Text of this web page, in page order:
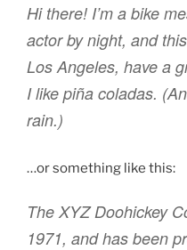
Hi there! I’m a bike
actor by night, and
Los Angeles, have a
I like piña coladas.
rain.)
…or something like this:
The XYZ Doohickey
1971, and has been